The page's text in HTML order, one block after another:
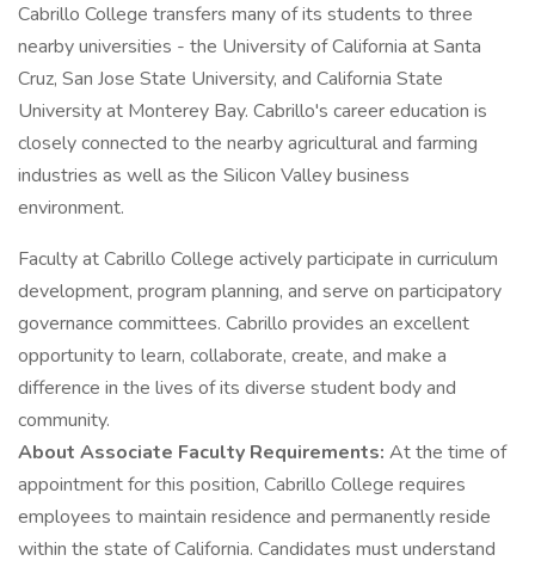
Cabrillo College transfers many of its students to three
nearby universities - the University of California at Santa
Cruz, San Jose State University, and California State
University at Monterey Bay. Cabrillo's career education is
closely connected to the nearby agricultural and farming
industries as well as the Silicon Valley business
environment.
Faculty at Cabrillo College actively participate in curriculum
development, program planning, and serve on participatory
governance committees. Cabrillo provides an excellent
opportunity to learn, collaborate, create, and make a
difference in the lives of its diverse student body and
community.
About Associate Faculty Requirements: At the time of
appointment for this position, Cabrillo College requires
employees to maintain residence and permanently reside
within the state of California. Candidates must understand